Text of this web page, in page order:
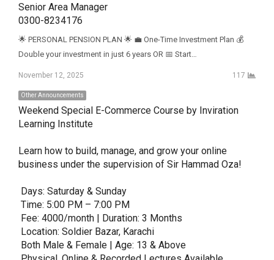
Senior Area Manager
0300-8234176
🌟 PERSONAL PENSION PLAN 🌟 💼 One-Time Investment Plan 💰
Double your investment in just 6 years OR 📅 Start…
November 12, 2025 117
Other Announcements
Weekend Special E-Commerce Course by Inviration
Learning Institute
Learn how to build, manage, and grow your online
business under the supervision of Sir Hammad Oza!